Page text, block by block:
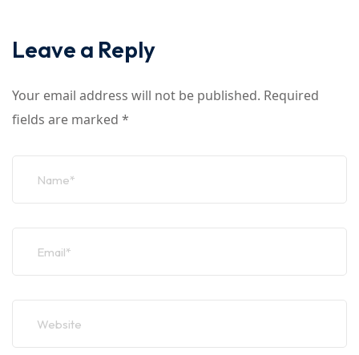
Leave a Reply
Your email address will not be published. Required
fields are marked *